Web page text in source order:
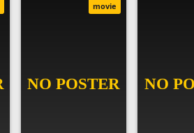
movie